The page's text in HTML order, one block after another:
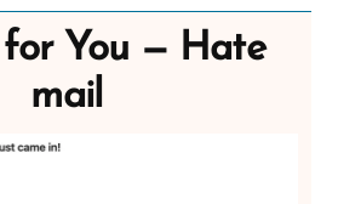
for You — Hate
mail